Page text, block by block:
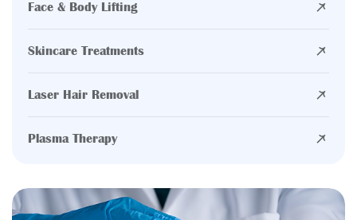
Face & Body Lifting
Skincare Treatments
Laser Hair Removal
Plasma Therapy